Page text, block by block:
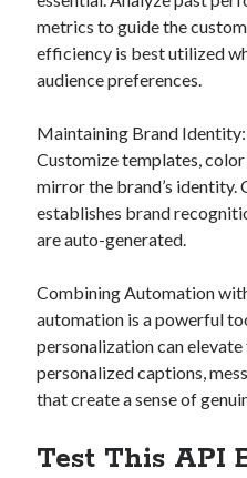
metrics to guide the
efficiency is best utilized
audience preferences.
Maintaining Brand
Customize templates,
mirror the brand’s identity.
establishes brand
are auto-generated.
Combining Automation
automation is a powerful
personalization can
personalized captions,
that create a sense of
Test This API